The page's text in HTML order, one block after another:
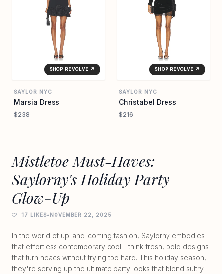
SHOP REVOLVE ↗
SAYLOR NYC
Marsia Dress
$238
SHOP REVOLVE ↗
SAYLOR NYC
Christabel Dress
$216
Mistletoe Must-Haves:
Saylorny's Holiday Party
Glow-Up
17 LIKES•NOVEMBER 22, 2025
In the world of up-and-coming fashion, Saylorny embodies
that effortless contemporary cool—think fresh, bold designs
that turn heads without trying too hard. This holiday season,
they're serving up the ultimate party looks that blend sultry